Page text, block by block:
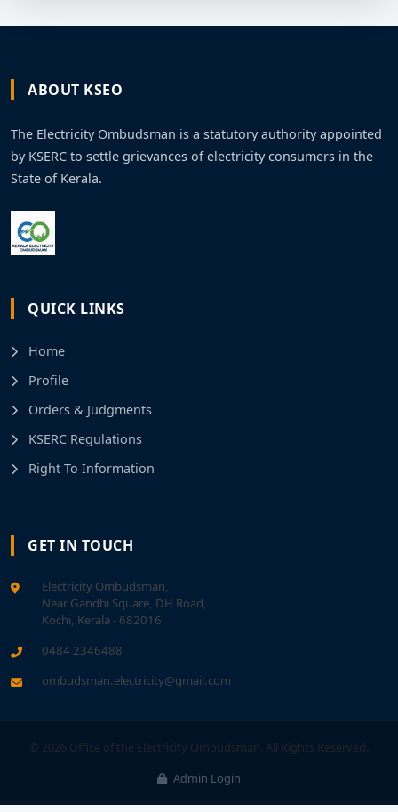
ABOUT KSEO
The Electricity Ombudsman is a statutory authority appointed
by KSERC to settle grievances of electricity consumers in the
State of Kerala.
QUICK LINKS
Home
Profile
Orders & Judgments
KSERC Regulations
Right To Information
GET IN TOUCH
Electricity Ombudsman,
Near Gandhi Square, DH Road,
Kochi, Kerala - 682016
0484 2346488
ombudsman.electricity@gmail.com
© 2026 Office of the Electricity Ombudsman. All Rights Reserved.
Admin Login